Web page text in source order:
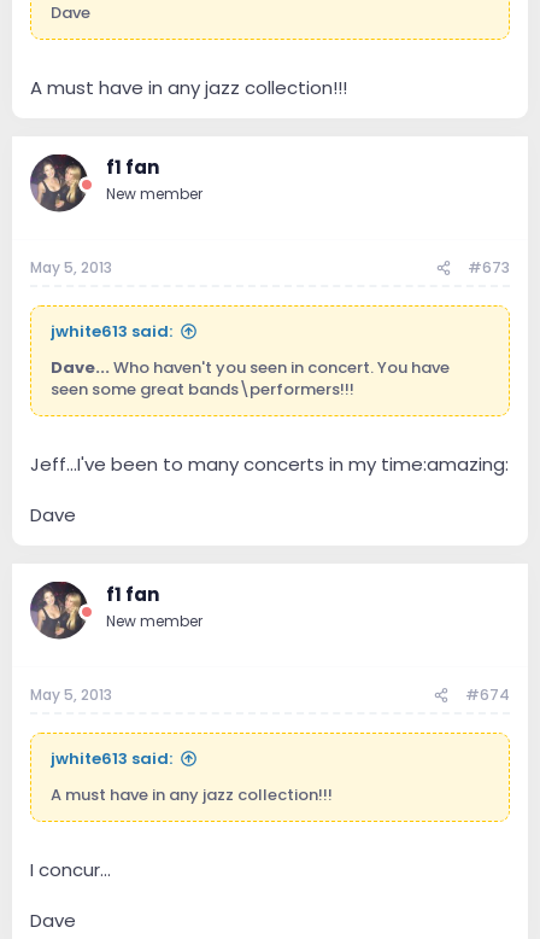
Dave
A must have in any jazz collection!!!
f1 fan
New member
May 5, 2013 #673
jwhite613 said:
Dave... Who haven't you seen in concert. You have
seen some great bands\performers!!!
Jeff...I've been to many concerts in my time:amazing:
Dave
f1 fan
New member
May 5, 2013 #674
jwhite613 said:
A must have in any jazz collection!!!
I concur...
Dave